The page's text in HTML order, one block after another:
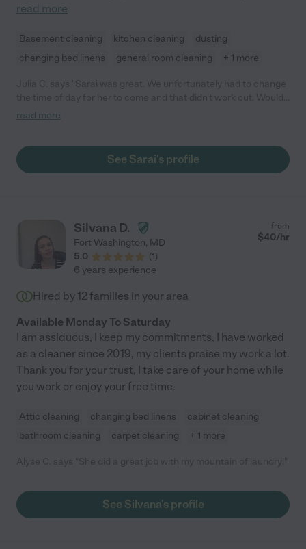
read more
Basement cleaning kitchen cleaning
dusting
changing bed linens
general room cleaning + 1 more
hire again if availability changes."
read more
See Sarai's profile
Silvana D.
Fort Washington, MD
5.0
(1)
from
$40/hr
6 years experience
Hired by 12 families in your area
Available Monday To Saturday
I am assiduous, I keep my commitments, I have worked
as a cleaner since 2019, my clients praise my work a lot.
Thank you for your trust, I take care of your home while
you work or enjoy your free time.
Attic cleaning changing bed linens
cabinet cleaning
bathroom cleaning
carpet cleaning + 1 more
See Silvana's profile